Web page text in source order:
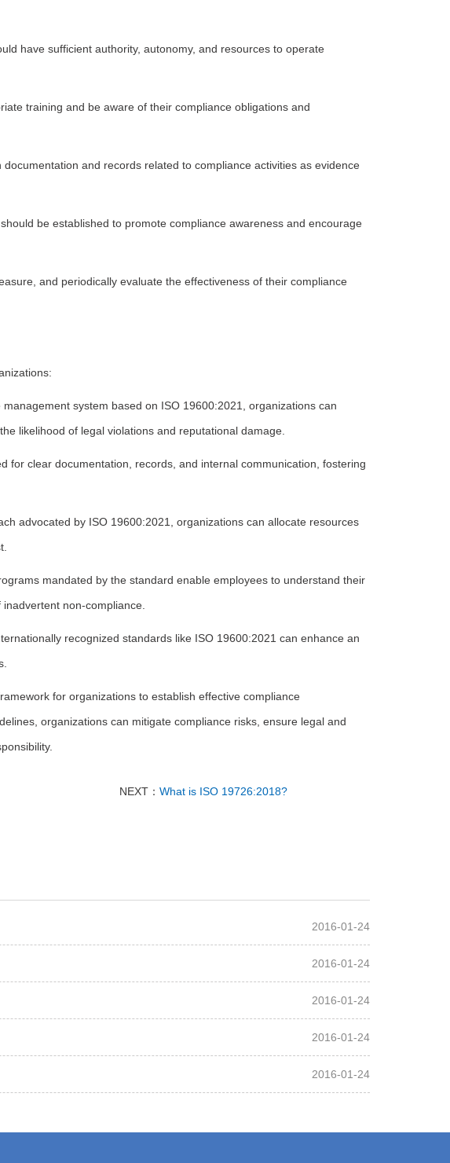
have sufficient authority, autonomy, and resources to operate
training and be aware of their compliance obligations and
and records related to compliance activities as evidence
be established to promote compliance awareness and encourage
and periodically evaluate the effectiveness of their compliance
system based on ISO 19600:2021, organizations can
likelihood of legal violations and reputational damage.
for clear documentation, records, and internal communication, fostering
advocated by ISO 19600:2021, organizations can allocate resources
mandated by the standard enable employees to understand their
non-compliance.
recognized standards like ISO 19600:2021 can enhance an
for organizations to establish effective compliance
organizations can mitigate compliance risks, ensure legal and
NEXT：What is ISO 19726:2018?
2016-01-24
2016-01-24
2016-01-24
2016-01-24
2016-01-24